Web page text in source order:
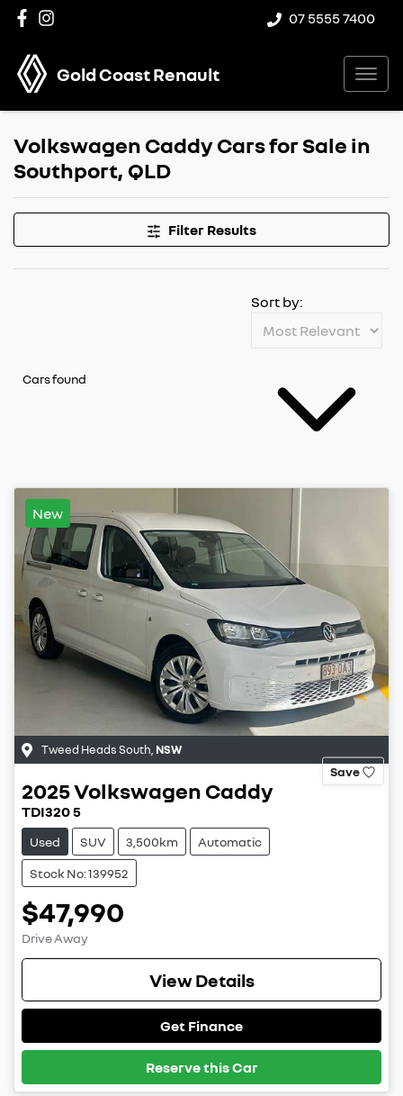
07 5555 7400
Gold Coast Renault
Volkswagen Caddy Cars for Sale in
Southport, QLD
Filter Results
Cars found
Sort by:
New
Tweed Heads South NSW
Save
2025Volkswagen Caddy
TDI320 5
Used SUV 3,500km Automatic
Stock No: 139952
$47,990
Drive Away
View Details
Get Finance
Reserve this Car